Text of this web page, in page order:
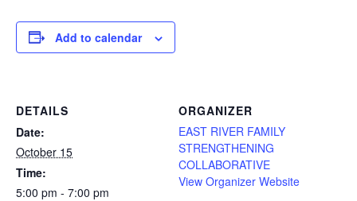
Add to calendar
DETAILS
Date:
October 15
Time:
5:00 pm - 7:00 pm
ORGANIZER
EAST RIVER FAMILY
STRENGTHENING
COLLABORATIVE
View Organizer Website